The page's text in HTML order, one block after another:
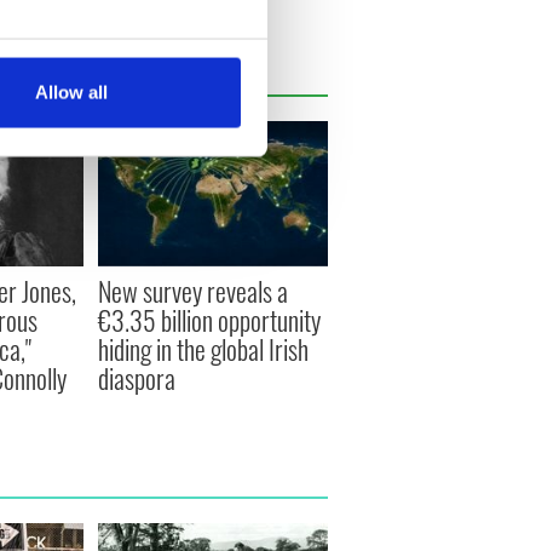
meters
our traffic. We also share
may combine it with
Allow all
Jones, New survey reveals a
€3.35 billion opportunity
hiding in the global Irish
diaspora